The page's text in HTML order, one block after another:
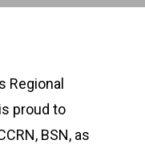
Regional
proud to
BSN, as